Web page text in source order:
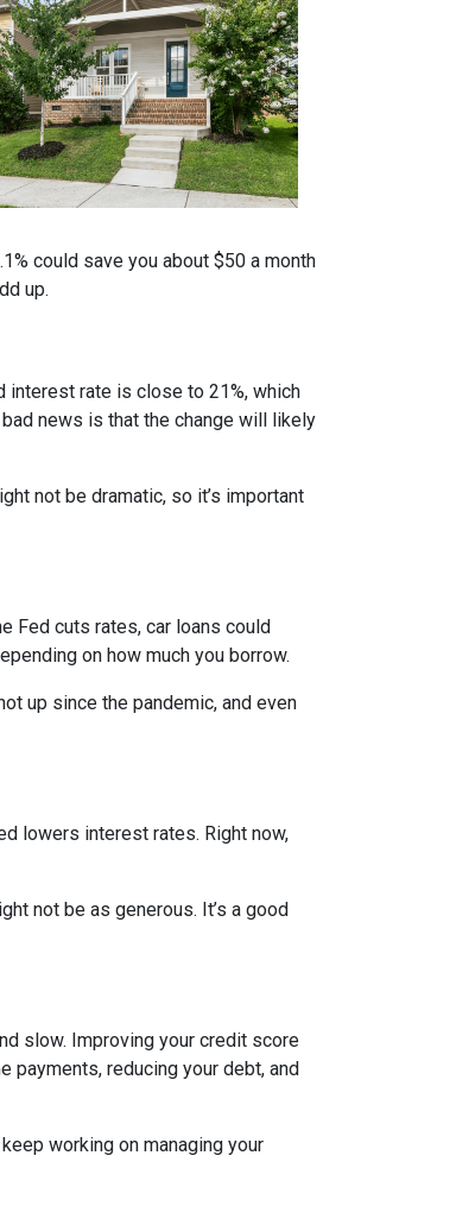
could save you about $50 a month
up.
interest rate is close to 21%, which
news is that the change will likely
not be dramatic, so it’s important
Fed cuts rates, car loans could
on how much you borrow.
up since the pandemic, and even
lowers interest rates. Right now,
not be as generous. It’s a good
slow. Improving your credit score
payments, reducing your debt, and
working on managing your